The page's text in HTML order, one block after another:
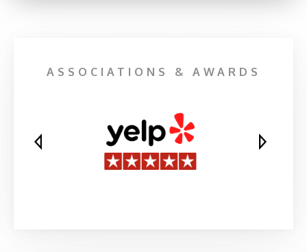
ASSOCIATIONS & AWARDS